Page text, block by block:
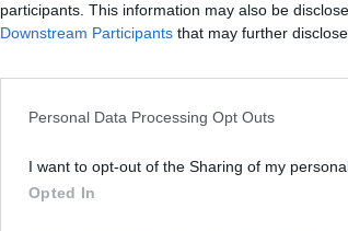
participants. This information may also be
Downstream Participants that may further
Personal Data Processing Opt Outs
I want to opt-out of the Sharing of my
Opted In